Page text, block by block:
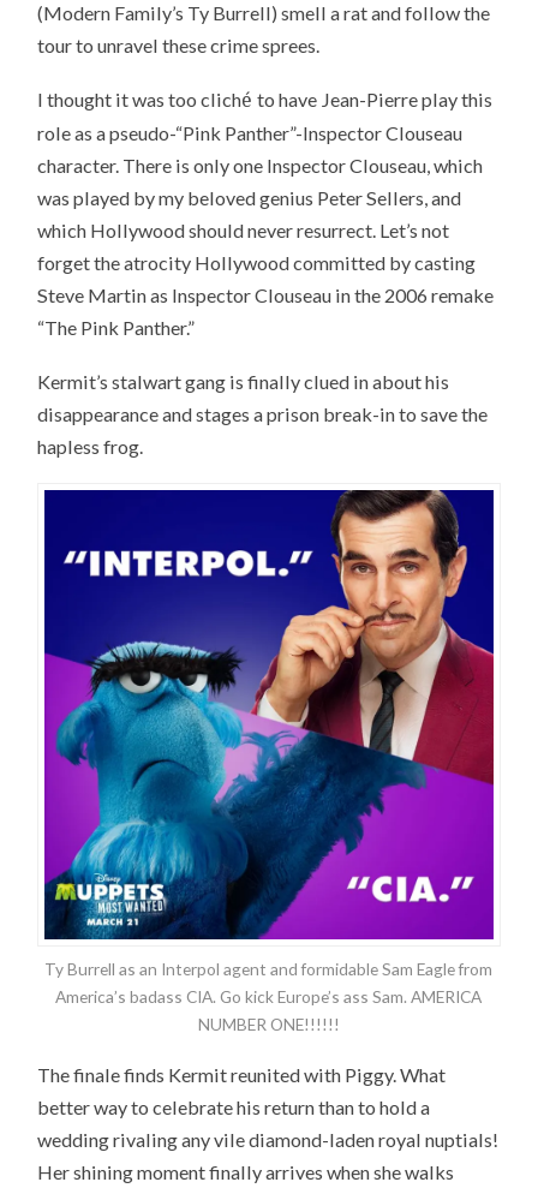
(Modern Family’s Ty Burrell) smell a rat and follow the
tour to unravel these crime sprees.
I thought it was too clichéto have Jean-Pierre play this
role as a pseudo-“Pink Panther”-Inspector Clouseau
character. There is only one Inspector Clouseau, which
was played by my beloved genius Peter Sellers, and
which Hollywood should never resurrect. Let’s not
forget the atrocity Hollywood committed by casting
Steve Martin as Inspector Clouseau in the 2006 remake
“The Pink Panther.”
Kermit’s stalwart gang is finally clued in about his
disappearance and stages a prison break-in to save the
hapless frog.
Ty Burrell as an Interpol agent and formidable Sam Eagle from
America’s badass CIA. Go kick Europe’s ass Sam. AMERICA
NUMBER ONE!!!!!!
The finale finds Kermit reunited with Piggy. What
better way to celebrate his return than to hold a
wedding rivaling any vile diamond-laden royal nuptials!
Her shining moment finally arrives when she walks